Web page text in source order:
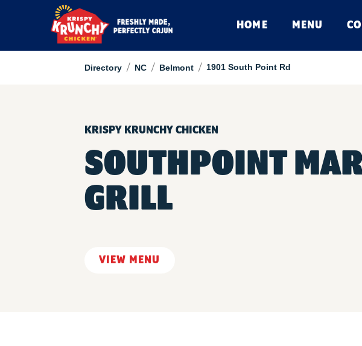
HOME MENU
Directory / NC / Belmont / 1901 South Point Rd
KRISPY KRUNCHY CHICKEN
SOUTHPOINT
GRILL
VIEW MENU